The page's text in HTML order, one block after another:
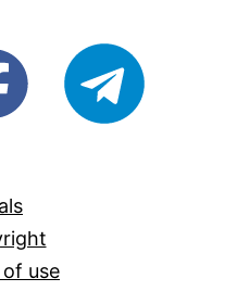
fb/Open-
use